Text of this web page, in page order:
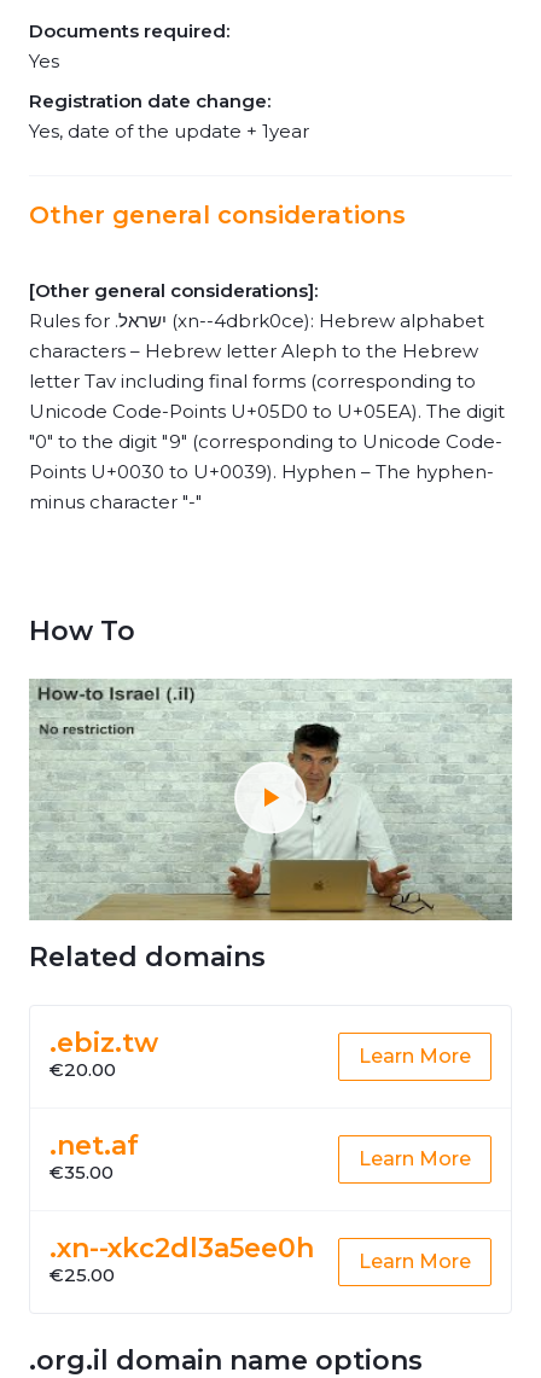
Documents required:
Yes
Registration date change:
Yes, date of the update + 1year
Other general considerations
[Other general considerations]:
Rules for .ישראל (xn--4dbrk0ce): Hebrew alphabet
characters – Hebrew letter Aleph to the Hebrew
letter Tav including final forms (corresponding to
Unicode Code-Points U+05D0 to U+05EA). The digit
"0" to the digit "9" (corresponding to Unicode Code-
Points U+0030 to U+0039). Hyphen – The hyphen-
minus character "-"
How To
Related domains
.ebiz.tw
€20.00
Learn More
.net.af
€35.00
Learn More
.xn--xkc2dl3a5ee0h
€25.00
Learn More
.org.il domain name options